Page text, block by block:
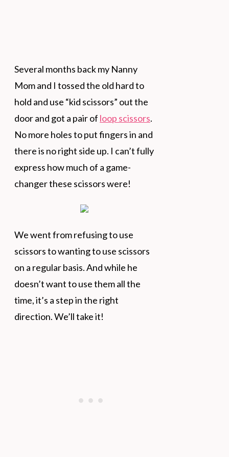
Several months back my Nanny
Mom and I tossed the old hard to
hold and use “kid scissors” out the
door and got a pair of loop scissors.
No more holes to put fingers in and
there is no right side up. I can’t fully
express how much of a game-
changer these scissors were!
We went from refusing to use
scissors to wanting to use scissors
on a regular basis. And while he
doesn’t want to use them all the
time, it’s a step in the right
direction. We’ll take it!